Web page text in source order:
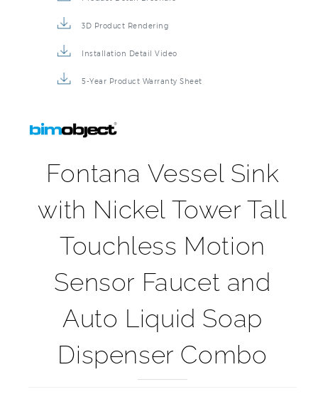
Fontana Vessel Sink
with Nickel Tower Tall
Touchless Motion
Sensor Faucet and
Auto Liquid Soap
Dispenser Combo